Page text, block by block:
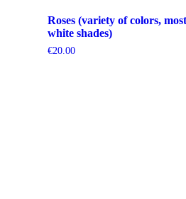
Roses (variety of colors,
white shades)
€20.00